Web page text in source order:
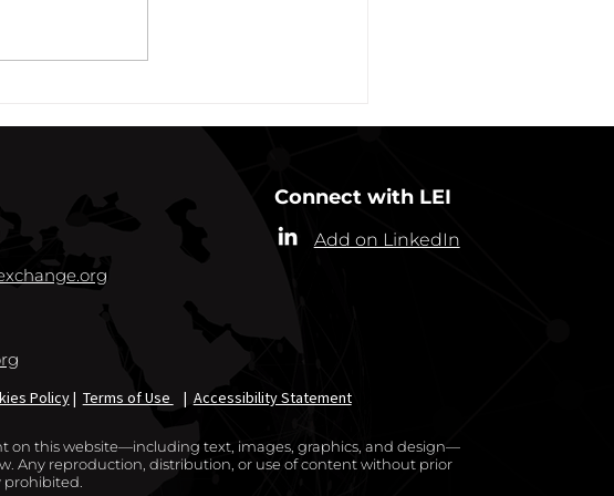
Connect with LEI
Add on LinkedIn
Policy| Terms of Use | Accessibility Statement
on this website—including text, images, graphics, and design—
Any reproduction, distribution, or use of content without prior
prohibited.